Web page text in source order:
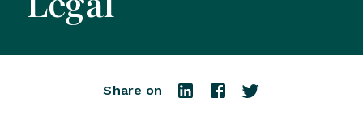
Share on